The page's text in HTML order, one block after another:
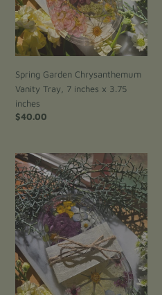
n
:
3.75
inches
Spring Garden Chrysanthemum
Vanity Tray, 7 inches x 3.75
inches
Regular
$40.00
Pink
cosmos
Vanity
Tray,
7
inches
x
3.75
inches